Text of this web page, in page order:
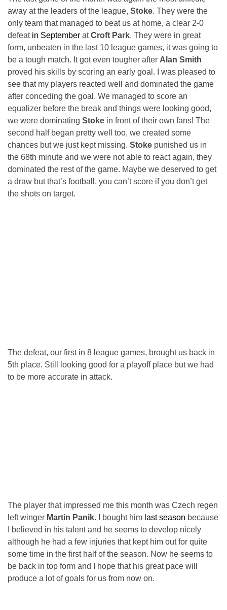
away at the leaders of the league, Stoke. They were the
only team that managed to beat us at home, a clear 2-0
defeat in September atCroft Park. They were in great
form, unbeaten in the last 10 league games, it was going to
be a tough match. It got even tougher after Alan Smith
proved his skills by scoring an early goal. I was pleased to
see that my players reacted well and dominated the game
after conceding the goal. We managed to score an
equalizer before the break and things were looking good,
we were dominating Stoke in front of their own fans! The
second half began pretty well too, we created some
chances but we just kept missing. Stoke punished us in
the 68th minute and we were not able to react again, they
dominated the rest of the game. Maybe we deserved to get
a draw but that’s football, you can’t score if you don’t get
the shots on target.
The defeat, our first in 8 league games, brought us back in
5th place. Still looking good for a playoff place but we had
to be more accurate in attack.
The player that impressed me this month was Czech regen
left winger Martin Panik. I bought him last season because
I believed in his talent and he seems to develop nicely
although he had a few injuries that kept him out for quite
some time in the first half of the season. Now he seems to
be back in top form and I hope that his great pace will
produce a lot of goals for us from now on.